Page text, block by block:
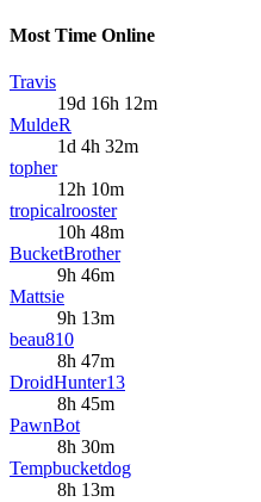
Most Time Online
Travis
19d 16h 12m
MuldeR
1d 4h 32m
topher
12h 10m
tropicalrooster
10h 48m
BucketBrother
9h 46m
Mattsie
9h 13m
beau810
8h 47m
DroidHunter13
8h 45m
PawnBot
8h 30m
Tempbucketdog
8h 13m